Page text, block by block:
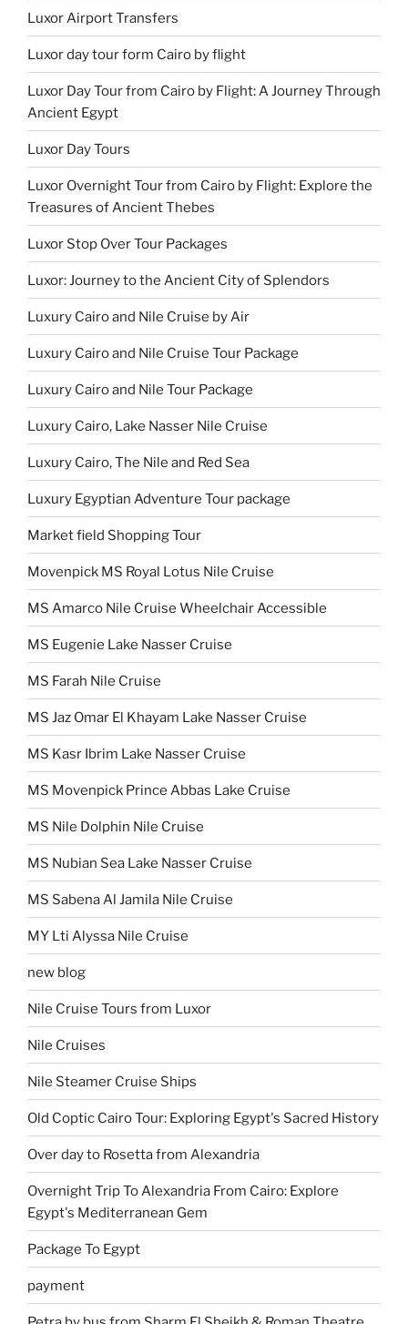
Luxor Airport Transfers
Luxor day tour form Cairo by flight
Luxor Day Tour from Cairo by Flight: A Journey Through
Ancient Egypt
Luxor Day Tours
Luxor Overnight Tour from Cairo by Flight: Explore the
Treasures of Ancient Thebes
Luxor Stop Over Tour Packages
Luxor: Journey to the Ancient City of Splendors
Luxury Cairo and Nile Cruise by Air
Luxury Cairo and Nile Cruise Tour Package
Luxury Cairo and Nile Tour Package
Luxury Cairo, Lake Nasser Nile Cruise
Luxury Cairo, The Nile and Red Sea
Luxury Egyptian Adventure Tour package
Market field Shopping Tour
Movenpick MS Royal Lotus Nile Cruise
MS Amarco Nile Cruise Wheelchair Accessible
MS Eugenie Lake Nasser Cruise
MS Farah Nile Cruise
MS Jaz Omar El Khayam Lake Nasser Cruise
MS Kasr Ibrim Lake Nasser Cruise
MS Movenpick Prince Abbas Lake Cruise
MS Nile Dolphin Nile Cruise
MS Nubian Sea Lake Nasser Cruise
MS Sabena Al Jamila Nile Cruise
MY Lti Alyssa Nile Cruise
new blog
Nile Cruise Tours from Luxor
Nile Cruises
Nile Steamer Cruise Ships
Old Coptic Cairo Tour: Exploring Egypt's Sacred History
Over day to Rosetta from Alexandria
Overnight Trip To Alexandria From Cairo: Explore
Egypt's Mediterranean Gem
Package To Egypt
payment